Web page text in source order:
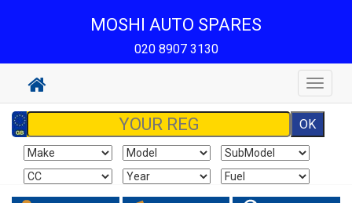
MOSHI AUTO SPARES
020 8907 3130
Toggle